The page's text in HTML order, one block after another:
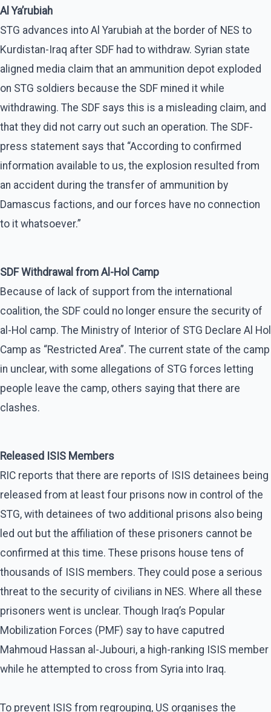
Al Ya’rubiah
STG advances into Al Yarubiah at the border of NES to
Kurdistan-Iraq after SDF had to withdraw. Syrian state
aligned media claim that an ammunition depot exploded
on STG soldiers because the SDF mined it while
withdrawing. The SDF says this is a misleading claim, and
that they did not carry out such an operation. The SDF-
press statement says that “According to confirmed
information available to us, the explosion resulted from
an accident during the transfer of ammunition by
Damascus factions, and our forces have no connection
to it whatsoever.”
SDF Withdrawal from Al-Hol Camp
Because of lack of support from the international
coalition, the SDF could no longer ensure the security of
al-Hol camp. The Ministry of Interior of STG Declare Al Hol
Camp as “Restricted Area”. The current state of the camp
in unclear, with some allegations of STG forces letting
people leave the camp, others saying that there are
clashes.
Released ISIS Members
RIC reports that there are reports of ISIS detainees being
released from at least four prisons now in control of the
STG, with detainees of two additional prisons also being
led out but the affiliation of these prisoners cannot be
confirmed at this time. These prisons house tens of
thousands of ISIS members. They could pose a serious
threat to the security of civilians in NES. Where all these
prisoners went is unclear. Though Iraq’s Popular
Mobilization Forces (PMF) say to have caputred
Mahmoud Hassan al-Jubouri, a high-ranking ISIS member
while he attempted to cross from Syria into Iraq.
To prevent ISIS from regrouping, US organises the